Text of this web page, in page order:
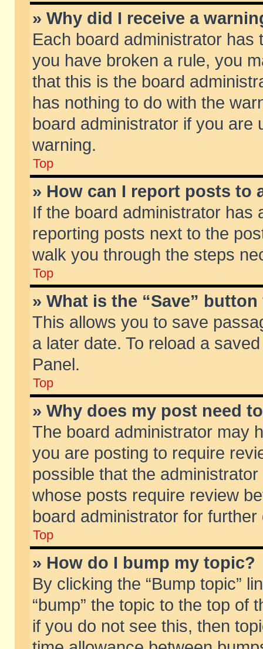
» Why did I receive a
Each board administrator
you have broken a rule, you
that this is the board
has nothing to do with the
board administrator if you are
warning.
Top
» How can I report posts to
If the board administrator has
reporting posts next to the
walk you through the steps
Top
» What is the “Save”
This allows you to save
a later date. To reload a
Panel.
Top
» Why does my post need
The board administrator may
you are posting to require
possible that the
whose posts require review
board administrator for further
Top
» How do I bump my topic?
By clicking the “Bump topic”
“bump” the topic to the top of
if you do not see this, then